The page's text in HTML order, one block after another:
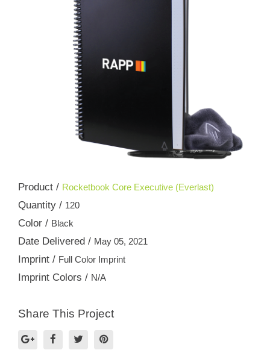
Product / Rocketbook Core Executive (Everlast)
Quantity / 120
Color / Black
Date Delivered / May 05, 2021
Imprint / Full Color Imprint
Imprint Colors / N/A
Share This Project